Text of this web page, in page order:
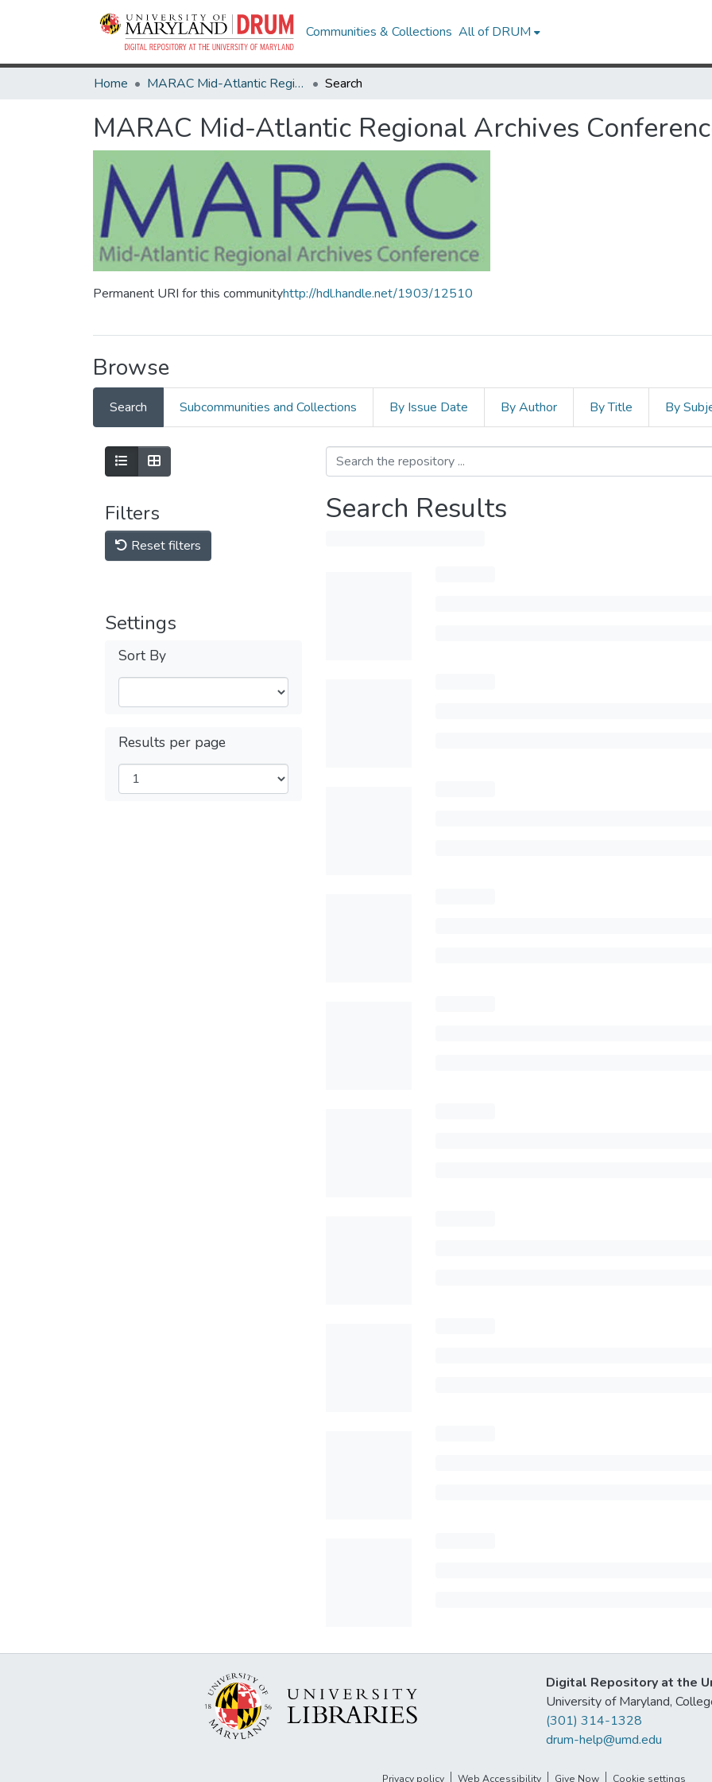
Communities & Collections All of DRUM
Home MARAC Mid-Atlantic Regional Archives Conference Search
MARAC Mid-Atlantic Regional Archives
Permanent URI for this communityhttp://hdl.handle.net/1903/12510
Browse
Search Subcommunities and Collections By Issue Date By Author By Title By
Filters
Reset filters
Settings
Sort By
Results per page
Search Results
Digital Repository at the
University of Maryland,
(301) 314-1328
drum-help@umd.edu
Privacy policy Web Accessibility Give Now Cookie settings